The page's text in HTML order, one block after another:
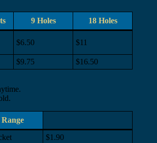
9 Holes
18 Holes
$6.50 $11
$9.75 $16.50
$1.90